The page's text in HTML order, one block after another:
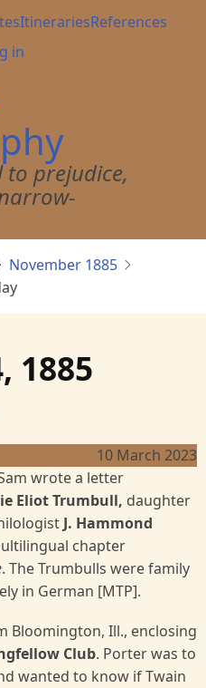
ItinerariesReferences
in
to prejudice,
November 1885
1885
10 March 2023
wrote a letter
Eliot Trumbull, daughter
J. Hammond
chapter
. The Trumbulls were family
in German [MTP].
Bloomington, Ill., enclosing
Club. Porter was to
wanted to know if Twain